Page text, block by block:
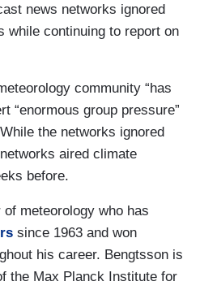
news networks ignored
while continuing to report on
community “has
“enormous group pressure”
the networks ignored
aired climate
before.
meteorology who has
since 1963 and won
his career. Bengtsson is
the Max Planck Institute for